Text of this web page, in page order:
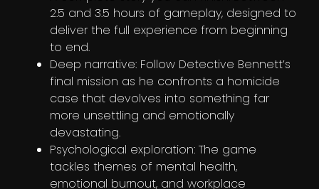
2.5 and 3.5 hours of gameplay, designed to
deliver the full experience from beginning
to end.
Deep narrative: Follow Detective Bennett’s
final mission as he confronts a homicide
case that devolves into something far
more unsettling and emotionally
devastating.
Psychological exploration: The game
tackles themes of mental health,
emotional burnout, and workplace